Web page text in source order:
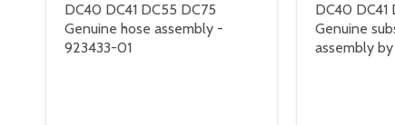
DC40 DC41 DC55 DC75
Genuine hose assembly -
923433-01
DC40 DC41
Genuine
assembly